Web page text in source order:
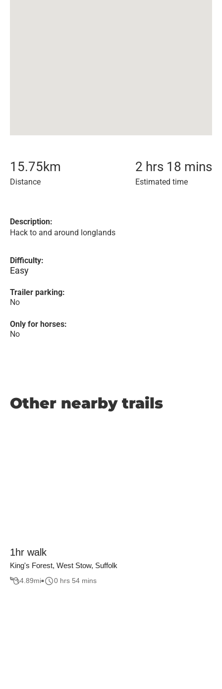
15.75km
Distance
2 hrs 18 mins
Estimated time
Description:
Hack to and around longlands
Difficulty:
Easy
Trailer parking:
No
Only for horses:
No
Other nearby trails
1hr walk
King's Forest, West Stow, Suffolk
4.89mi 0 hrs 54 mins